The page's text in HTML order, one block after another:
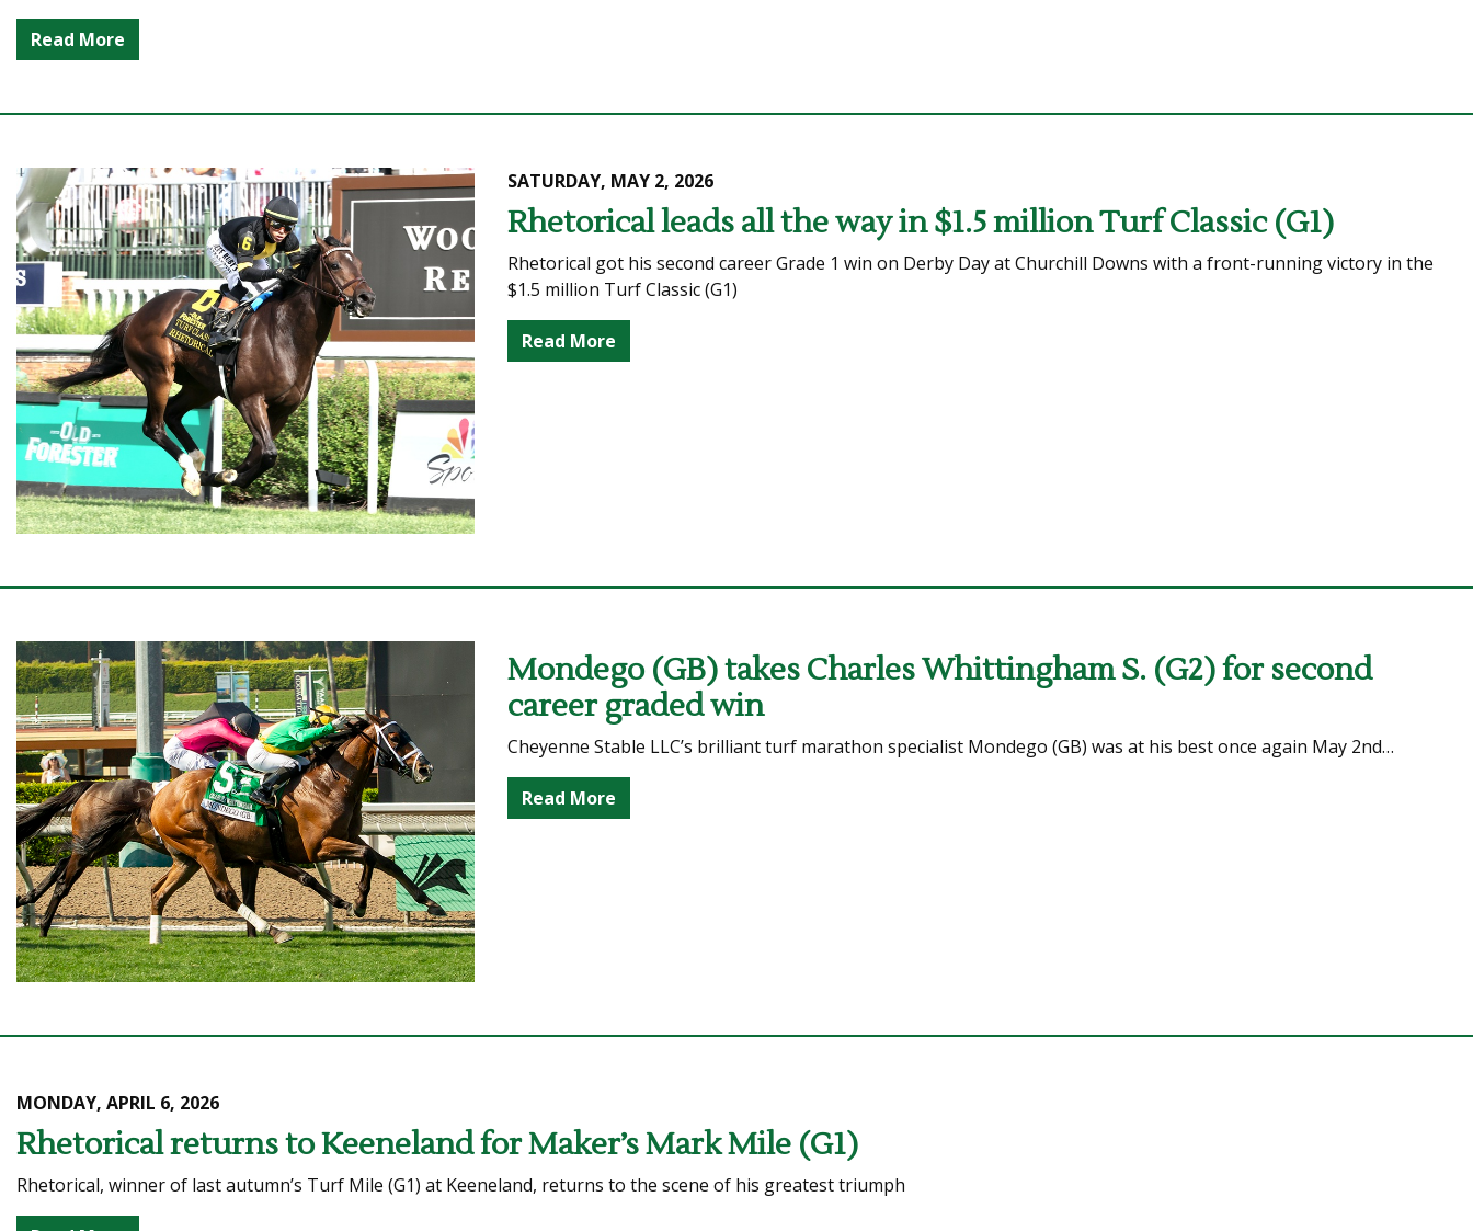
Read More
SATURDAY, MAY 2, 2026
Rhetorical leads all the way in $1.5 million Turf Classic (G1)
Rhetorical got his second career Grade 1 win on Derby Day at Churchill Downs with a front-running victory in the
$1.5 million Turf Classic (G1)
Read More
Mondego (GB) takes Charles Whittingham S. (G2) for second
career graded win
Cheyenne Stable LLC’s brilliant turf marathon specialist Mondego (GB) was at his best once again May 2nd…
Read More
MONDAY, APRIL 6, 2026
Rhetorical returns to Keeneland for Maker’s Mark Mile (G1)
Rhetorical, winner of last autumn’s Turf Mile (G1) at Keeneland, returns to the scene of his greatest triumph